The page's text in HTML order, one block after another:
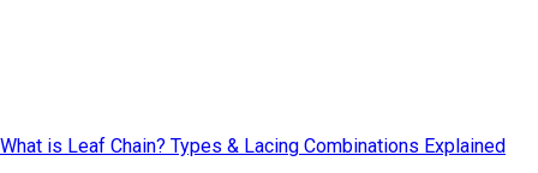
What is Leaf Chain? Types & Lacing Combinations Explained